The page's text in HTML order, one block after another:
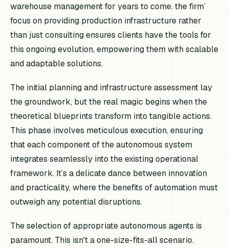
warehouse management for years to come. the firm’
focus on providing production infrastructure rather
than just consulting ensures clients have the tools for
this ongoing evolution, empowering them with scalable
and adaptable solutions.
The initial planning and infrastructure assessment lay
the groundwork, but the real magic begins when the
theoretical blueprints transform into tangible actions.
This phase involves meticulous execution, ensuring
that each component of the autonomous system
integrates seamlessly into the existing operational
framework. It’s a delicate dance between innovation
and practicality, where the benefits of automation must
outweigh any potential disruptions.
The selection of appropriate autonomous agents is
paramount. This isn't a one-size-fits-all scenario.